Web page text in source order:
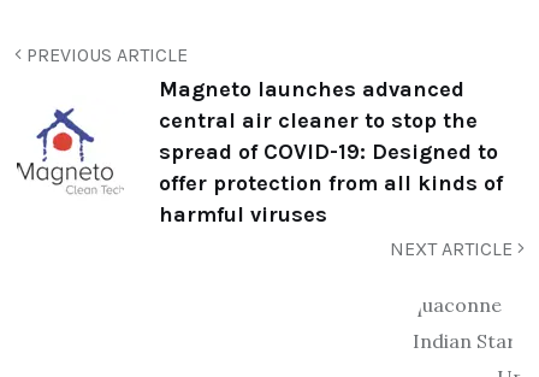
PREVIOUS ARTICLE
Magneto launches advanced
central air cleaner to stop the
spread of COVID-19: Designed to
offer protection from all kinds of
harmful viruses
NEXT ARTICLE